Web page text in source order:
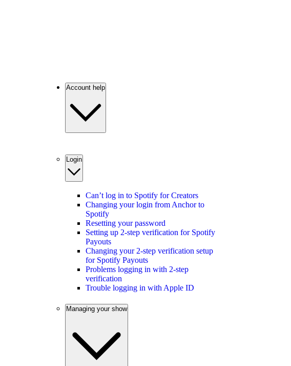
Account help
Login
Can’t log in to Spotify for Creators
Changing your login from Anchor to
Spotify
Resetting your password
Setting up 2-step verification for Spotify
Payouts
Changing your 2-step verification setup
for Spotify Payouts
Problems logging in with 2-step
verification
Trouble logging in with Apple ID
Managing your show